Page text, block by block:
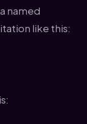
named
like this: